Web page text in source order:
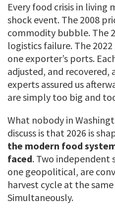
Every food crisis in living
shock event. The 2008
commodity bubble. The
logistics failure. The
one exporter’s ports.
adjusted, and recovered,
experts assured us
are simply too big and
What nobody in
discuss is that 2026 is
the modern food
faced. Two independent
one geopolitical, are
harvest cycle at the
Simultaneously.